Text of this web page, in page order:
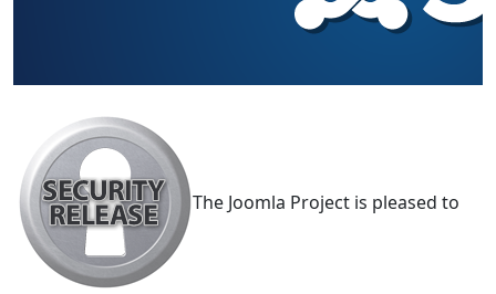
The Joomla Project is pleased to